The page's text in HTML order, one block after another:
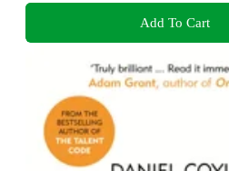
Add To Cart